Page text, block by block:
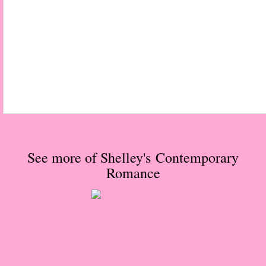
Of Blood and Bone
Forget You Know Me
See more of Shelley's Contemporary
Romance